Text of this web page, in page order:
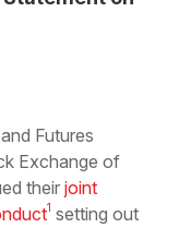
Futures
Exchange of
theirjoint
1 setting out